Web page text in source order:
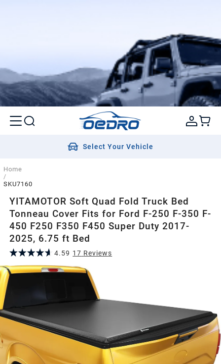
Select Your Vehicle
Home
/
SKU7160
YITAMOTOR Soft Quad Fold Truck Bed
Tonneau Cover Fits for Ford F-250 F-350 F-
450 F250 F350 F450 Super Duty 2017-
2025, 6.75 ft Bed
4.59 17 Reviews